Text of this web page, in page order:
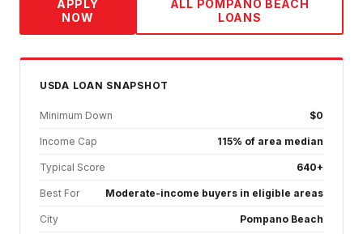
APPLY
NOW
ALL POMPANO BEACH
LOANS
USDA LOAN SNAPSHOT
Minimum Down $0
Income Cap 115% of area median
Typical Score 640+
Best For Moderate-income buyers in eligible areas
City Pompano Beach